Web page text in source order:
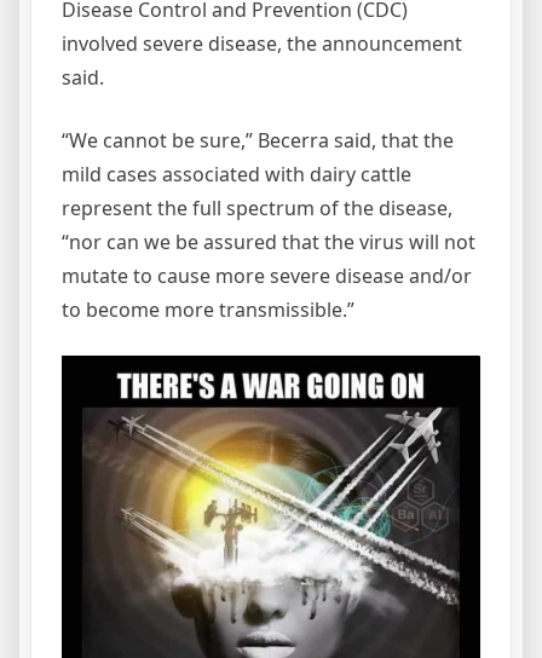
Disease Control and Prevention (CDC)
involved severe disease, the announcement
said.
“We cannot be sure,” Becerra said, that the
mild cases associated with dairy cattle
represent the full spectrum of the disease,
“nor can we be assured that the virus will not
mutate to cause more severe disease and/or
to become more transmissible.”